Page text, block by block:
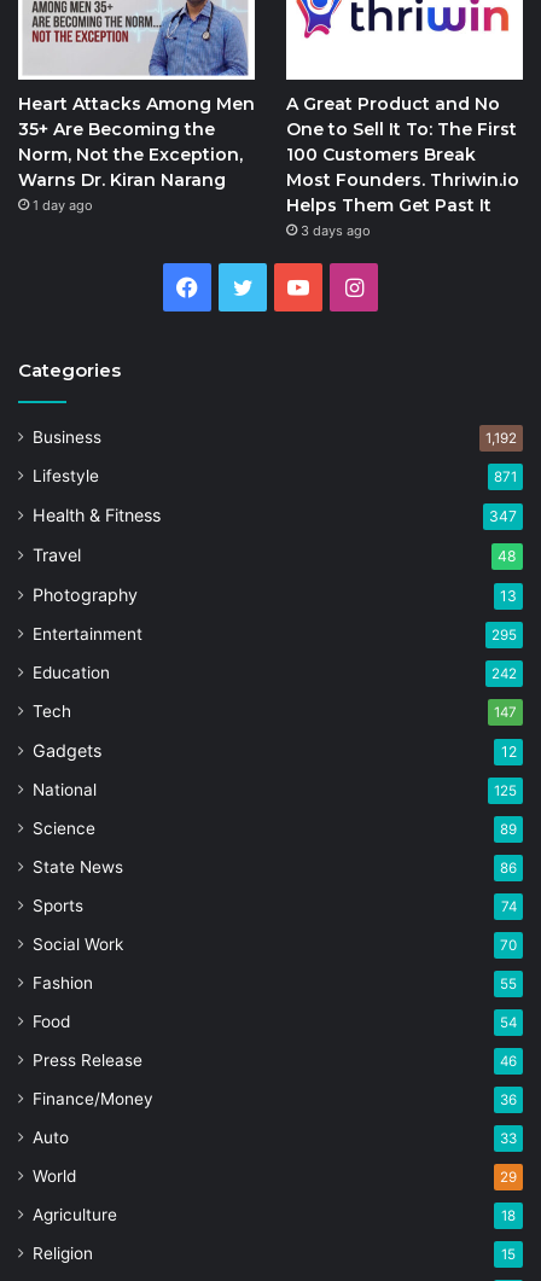
Heart Attacks Among Men
35+ Are Becoming the
Norm, Not the Exception,
Warns Dr. Kiran Narang
1 day ago
A Great Product and No
One to Sell It To: The First
100 Customers Break
Most Founders. Thriwin.io
Helps Them Get Past It
3 days ago
Facebook
Twitter YouTubeInstagram
Categories
Business 1,192
Lifestyle 871
Health & Fitness 347
Travel 48
Photography 13
Entertainment 295
Education 242
Tech 147
Gadgets 12
National 125
Science 89
State News 86
Sports 74
Social Work 70
Fashion 55
Food 54
Press Release 46
Finance/Money 36
Auto 33
World 29
Agriculture 18
Religion 15